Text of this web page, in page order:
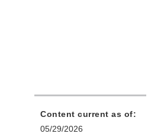
Content current as of:
05/29/2026